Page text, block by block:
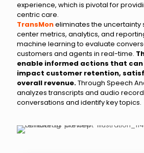
experience, which is pivotal for
centric care.
TransMoneliminates the uncertainty
center metrics, analytics, and
machine learning to evaluate
customers and agents in real-time.
enable informed actions that
impact customer retention,
overall revenue.Through Speech
analyzes transcripts and audio
conversations and identify key topics.